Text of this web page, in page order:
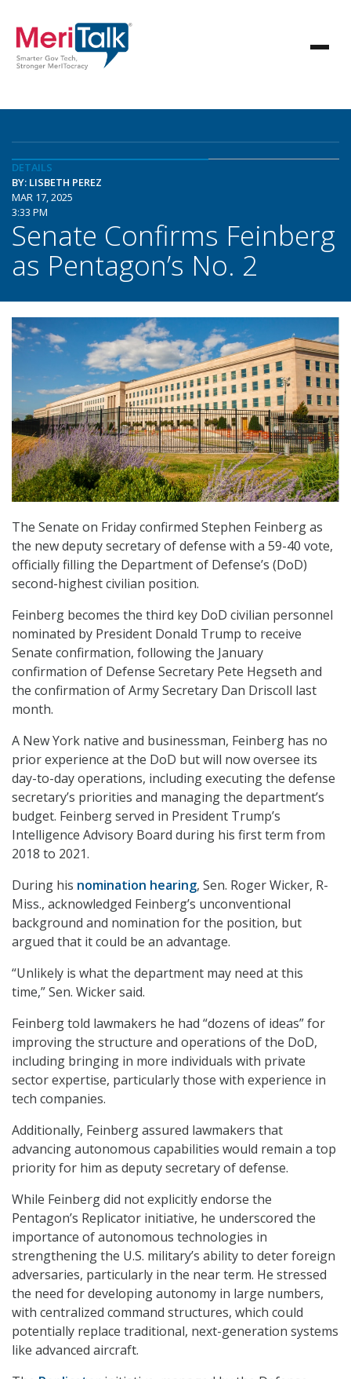
DETAILS
BY: LISBETH PEREZ
MAR 17, 2025
3:33 PM
Senate Confirms Feinberg
as Pentagon’s No. 2
The Senate on Friday confirmed Stephen Feinberg as
the new deputy secretary of defense with a 59-40 vote,
officially filling the Department of Defense’s (DoD)
second-highest civilian position.
Feinberg becomes the third key DoD civilian personnel
nominated by President Donald Trump to receive
Senate confirmation, following the January
confirmation of Defense Secretary Pete Hegseth and
the confirmation of Army Secretary Dan Driscoll last
month.
A New York native and businessman, Feinberg has no
prior experience at the DoD but will now oversee its
day-to-day operations, including executing the defense
secretary’s priorities and managing the department’s
budget. Feinberg served in President Trump’s
Intelligence Advisory Board during his first term from
2018 to 2021.
During his nomination hearing, Sen. Roger Wicker, R-
Miss., acknowledged Feinberg’s unconventional
background and nomination for the position, but
argued that it could be an advantage.
“Unlikely is what the department may need at this
time,” Sen. Wicker said.
Feinberg told lawmakers he had “dozens of ideas” for
improving the structure and operations of the DoD,
including bringing in more individuals with private
sector expertise, particularly those with experience in
tech companies.
Additionally, Feinberg assured lawmakers that
advancing autonomous capabilities would remain a top
priority for him as deputy secretary of defense.
While Feinberg did not explicitly endorse the
Pentagon’s Replicator initiative, he underscored the
importance of autonomous technologies in
strengthening the U.S. military’s ability to deter foreign
adversaries, particularly in the near term. He stressed
the need for developing autonomy in large numbers,
with centralized command structures, which could
potentially replace traditional, next-generation systems
like advanced aircraft.